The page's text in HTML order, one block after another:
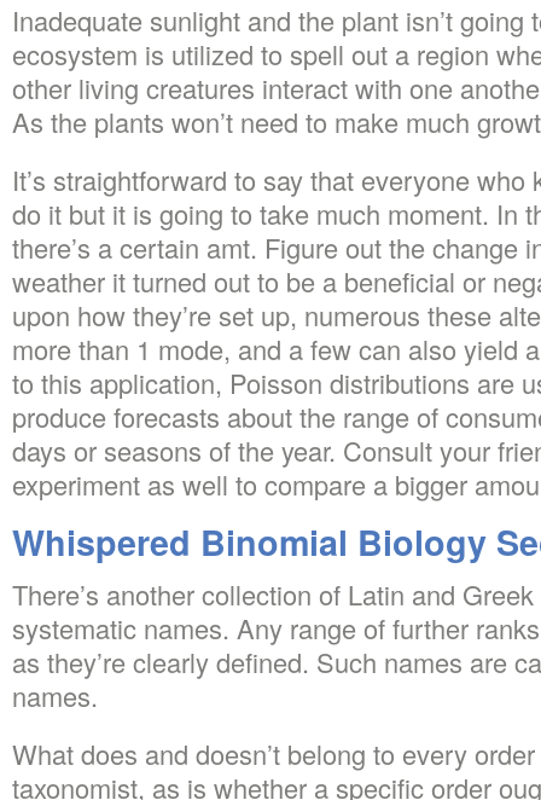
Inadequate sunlight and the plant isn’t going
ecosystem is utilized to spell out a region
other living creatures interact with one
As the plants won’t need to make much
It’s straightforward to say that everyone
do it but it is going to take much moment. In
there’s a certain amt. Figure out the change
weather it turned out to be a beneficial or
upon how they’re set up, numerous these
more than 1 mode, and a few can also yield
to this application, Poisson distributions are
produce forecasts about the range of
days or seasons of the year. Consult your
experiment as well to compare a bigger
Whispered Binomial Biology
There’s another collection of Latin and
systematic names. Any range of further
as they’re clearly defined. Such names are
names.
What does and doesn’t belong to every
taxonomist, as is whether a specific order